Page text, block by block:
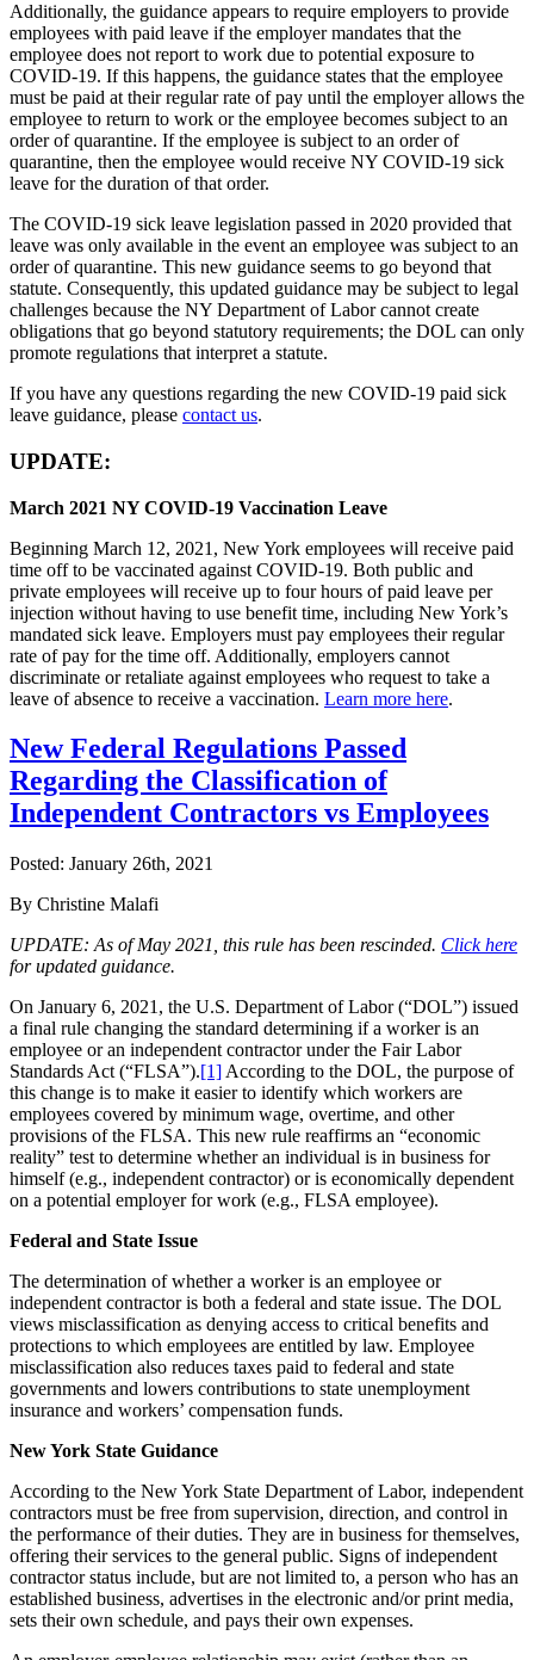
Additionally, the guidance appears to require employers to provide
employees with paid leave if the employer mandates that the
employee does not report to work due to potential exposure to
COVID-19. If this happens, the guidance states that the employee
must be paid at their regular rate of pay until the employer allows the
employee to return to work or the employee becomes subject to an
order of quarantine. If the employee is subject to an order of
quarantine, then the employee would receive NY COVID-19 sick
leave for the duration of that order.
The COVID-19 sick leave legislation passed in 2020 provided that
leave was only available in the event an employee was subject to an
order of quarantine. This new guidance seems to go beyond that
statute. Consequently, this updated guidance may be subject to legal
challenges because the NY Department of Labor cannot create
obligations that go beyond statutory requirements; the DOL can only
promote regulations that interpret a statute.
If you have any questions regarding the new COVID-19 paid sick
leave guidance, please contact us.
UPDATE:
March 2021 NY COVID-19 Vaccination Leave
Beginning March 12, 2021, New York employees will receive paid
time off to be vaccinated against COVID-19. Both public and
private employees will receive up to four hours of paid leave per
injection without having to use benefit time, including New York’s
mandated sick leave. Employers must pay employees their regular
rate of pay for the time off. Additionally, employers cannot
discriminate or retaliate against employees who request to take a
leave of absence to receive a vaccination. Learn more here.
New Federal Regulations Passed
Regarding the Classification of
Independent Contractors vs Employees
Posted: January 26th, 2021
By Christine Malafi
UPDATE: As of May 2021, this rule has been rescinded. Click here
for updated guidance.
On January 6, 2021, the U.S. Department of Labor (“DOL”) issued
a final rule changing the standard determining if a worker is an
employee or an independent contractor under the Fair Labor
Standards Act (“FLSA”).[1] According to the DOL, the purpose of
this change is to make it easier to identify which workers are
employees covered by minimum wage, overtime, and other
provisions of the FLSA. This new rule reaffirms an “economic
reality” test to determine whether an individual is in business for
himself (e.g., independent contractor) or is economically dependent
on a potential employer for work (e.g., FLSA employee).
Federal and State Issue
The determination of whether a worker is an employee or
independent contractor is both a federal and state issue. The DOL
views misclassification as denying access to critical benefits and
protections to which employees are entitled by law. Employee
misclassification also reduces taxes paid to federal and state
governments and lowers contributions to state unemployment
insurance and workers’ compensation funds.
New York State Guidance
According to the New York State Department of Labor, independent
contractors must be free from supervision, direction, and control in
the performance of their duties. They are in business for themselves,
offering their services to the general public. Signs of independent
contractor status include, but are not limited to, a person who has an
established business, advertises in the electronic and/or print media,
sets their own schedule, and pays their own expenses.